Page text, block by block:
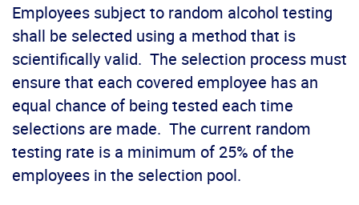
Employees subject to random alcohol testing
shall be selected using a method that is
scientifically valid. The selection process must
ensure that each covered employee has an
equal chance of being tested each time
selections are made. The current random
testing rate is a minimum of 25% of the
employees in the selection pool.